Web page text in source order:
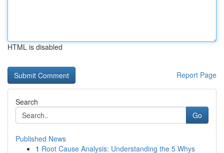
HTML is disabled
Report Page
Search
Go
Published News
1 Root Cause Analysis: Understanding the 5 Whys